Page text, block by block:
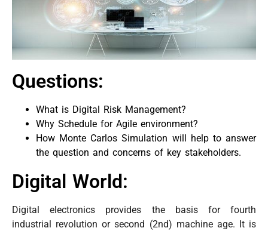
Questions:
What is Digital Risk Management?
Why Schedule for Agile environment?
How Monte Carlos Simulation will help to answer
the question and concerns of key stakeholders.
Digital World:
Digital electronics provides the basis for fourth
industrial revolution or second (2nd) machine age. It is